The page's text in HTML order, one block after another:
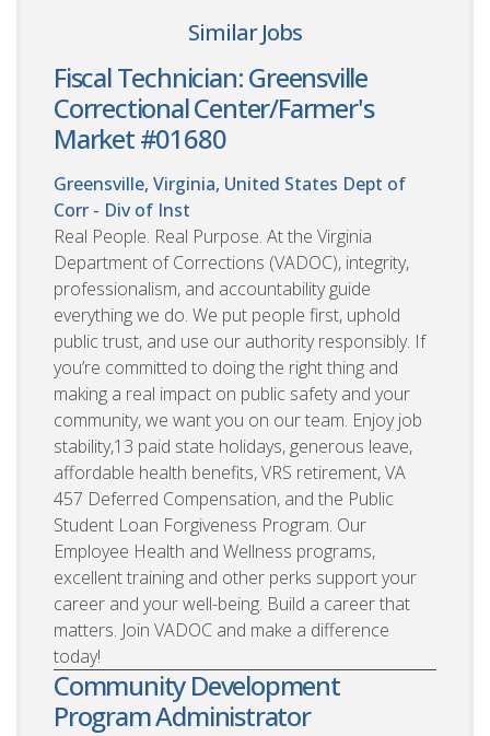
Similar Jobs
Fiscal Technician: Greensville
Correctional Center/Farmer's
Market #01680
Greensville, Virginia, United States Dept of
Corr - Div of Inst
Real People. Real Purpose. At the Virginia
Department of Corrections (VADOC), integrity,
professionalism, and accountability guide
everything we do. We put people first, uphold
public trust, and use our authority responsibly. If
you’re committed to doing the right thing and
making a real impact on public safety and your
community, we want you on our team. Enjoy job
stability,13 paid state holidays, generous leave,
affordable health benefits, VRS retirement, VA
457 Deferred Compensation, and the Public
Student Loan Forgiveness Program. Our
Employee Health and Wellness programs,
excellent training and other perks support your
career and your well-being. Build a career that
matters. Join VADOC and make a difference
today!
Community Development
Program Administrator